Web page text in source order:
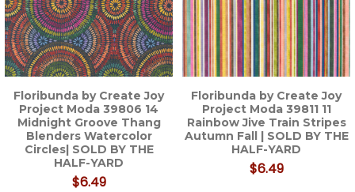
Floribunda by Create Joy
Project Moda 39806 14
Midnight Groove Thang
Blenders Watercolor
Circles| SOLD BY THE
HALF-YARD
$6.49
Floribunda by Create Joy
Project Moda 39811 11
Rainbow Jive Train Stripes
Autumn Fall | SOLD BY THE
HALF-YARD
$6.49